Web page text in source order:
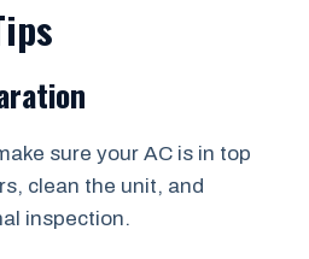
sure your AC is in top
clean the unit, and
inspection.